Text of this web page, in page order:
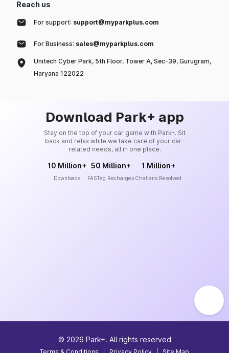
Reach us
For support: support@myparkplus.com
For Business: sales@myparkplus.com
Unitech Cyber Park, 5th Floor, Tower A, Sec-39, Gurugram,
Haryana 122022
Download Park+ app
Stay on the top of your car game with Park+. Sit
back and relax while we take care of your car-
related needs, all in one place.
10 Million+
Downloads
50 Million+
FASTag Recharges
1 Million+
Challans Resolved
© 2026 Park+. All rights reserved